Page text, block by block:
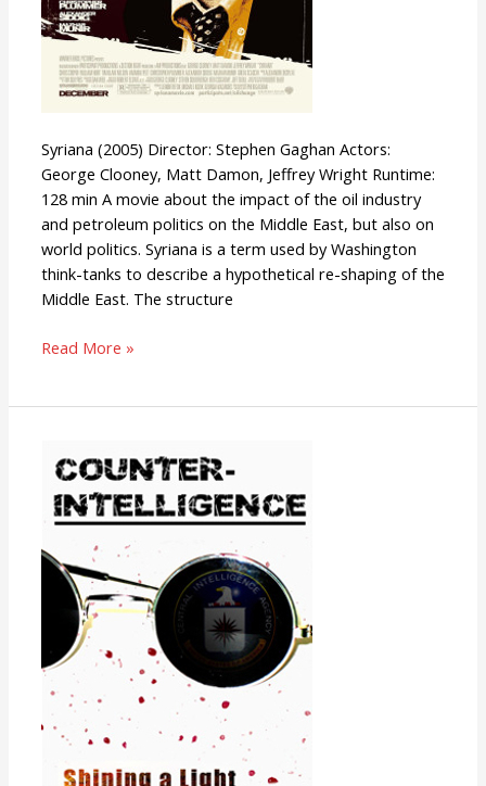
Syriana (2005) Director: Stephen Gaghan Actors:
George Clooney, Matt Damon, Jeffrey Wright Runtime:
128 min A movie about the impact of the oil industry
and petroleum politics on the Middle East, but also on
world politics. Syriana is a term used by Washington
think-tanks to describe a hypothetical re-shaping of the
Middle East. The structure
Read More »
Intelligence